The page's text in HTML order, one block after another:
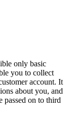
only basic
you to collect
account. It
about you, and
passed on to third